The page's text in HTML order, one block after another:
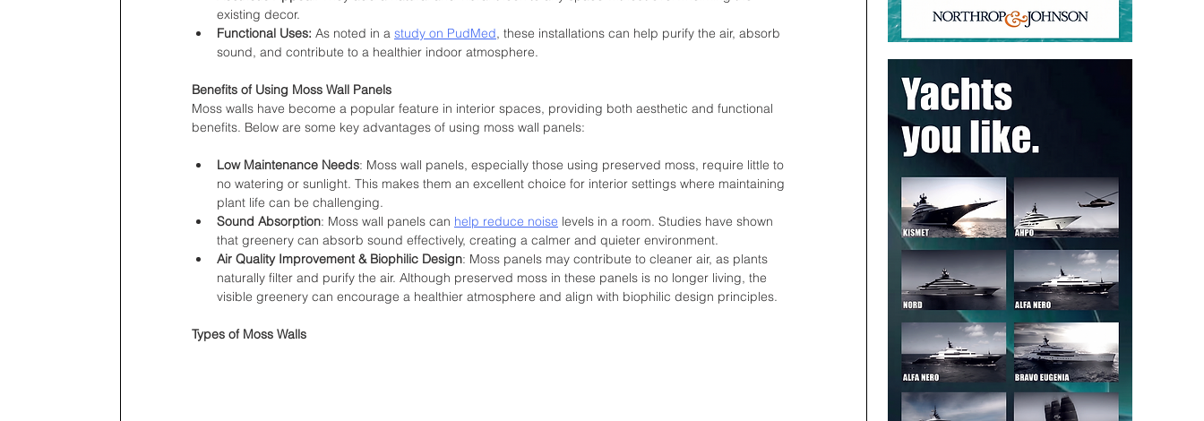
existing decor.
Functional Uses: As noted in a study on PudMed, these installations can help purify the air, absorb
sound, and contribute to a healthier indoor atmosphere.
Benefits of Using Moss Wall Panels
Moss walls have become a popular feature in interior spaces, providing both aesthetic and functional
benefits. Below are some key advantages of using moss wall panels:
Low Maintenance Needs: Moss wall panels, especially those using preserved moss, require little to
no watering or sunlight. This makes them an excellent choice for interior settings where maintaining
plant life can be challenging.
Sound Absorption: Moss wall panels can help reduce noise levels in a room. Studies have shown
that greenery can absorb sound effectively, creating a calmer and quieter environment.
Air Quality Improvement & Biophilic Design: Moss panels may contribute to cleaner air, as plants
naturally filter and purify the air. Although preserved moss in these panels is no longer living, the
visible greenery can encourage a healthier atmosphere and align with biophilic design principles.
Types of Moss Walls